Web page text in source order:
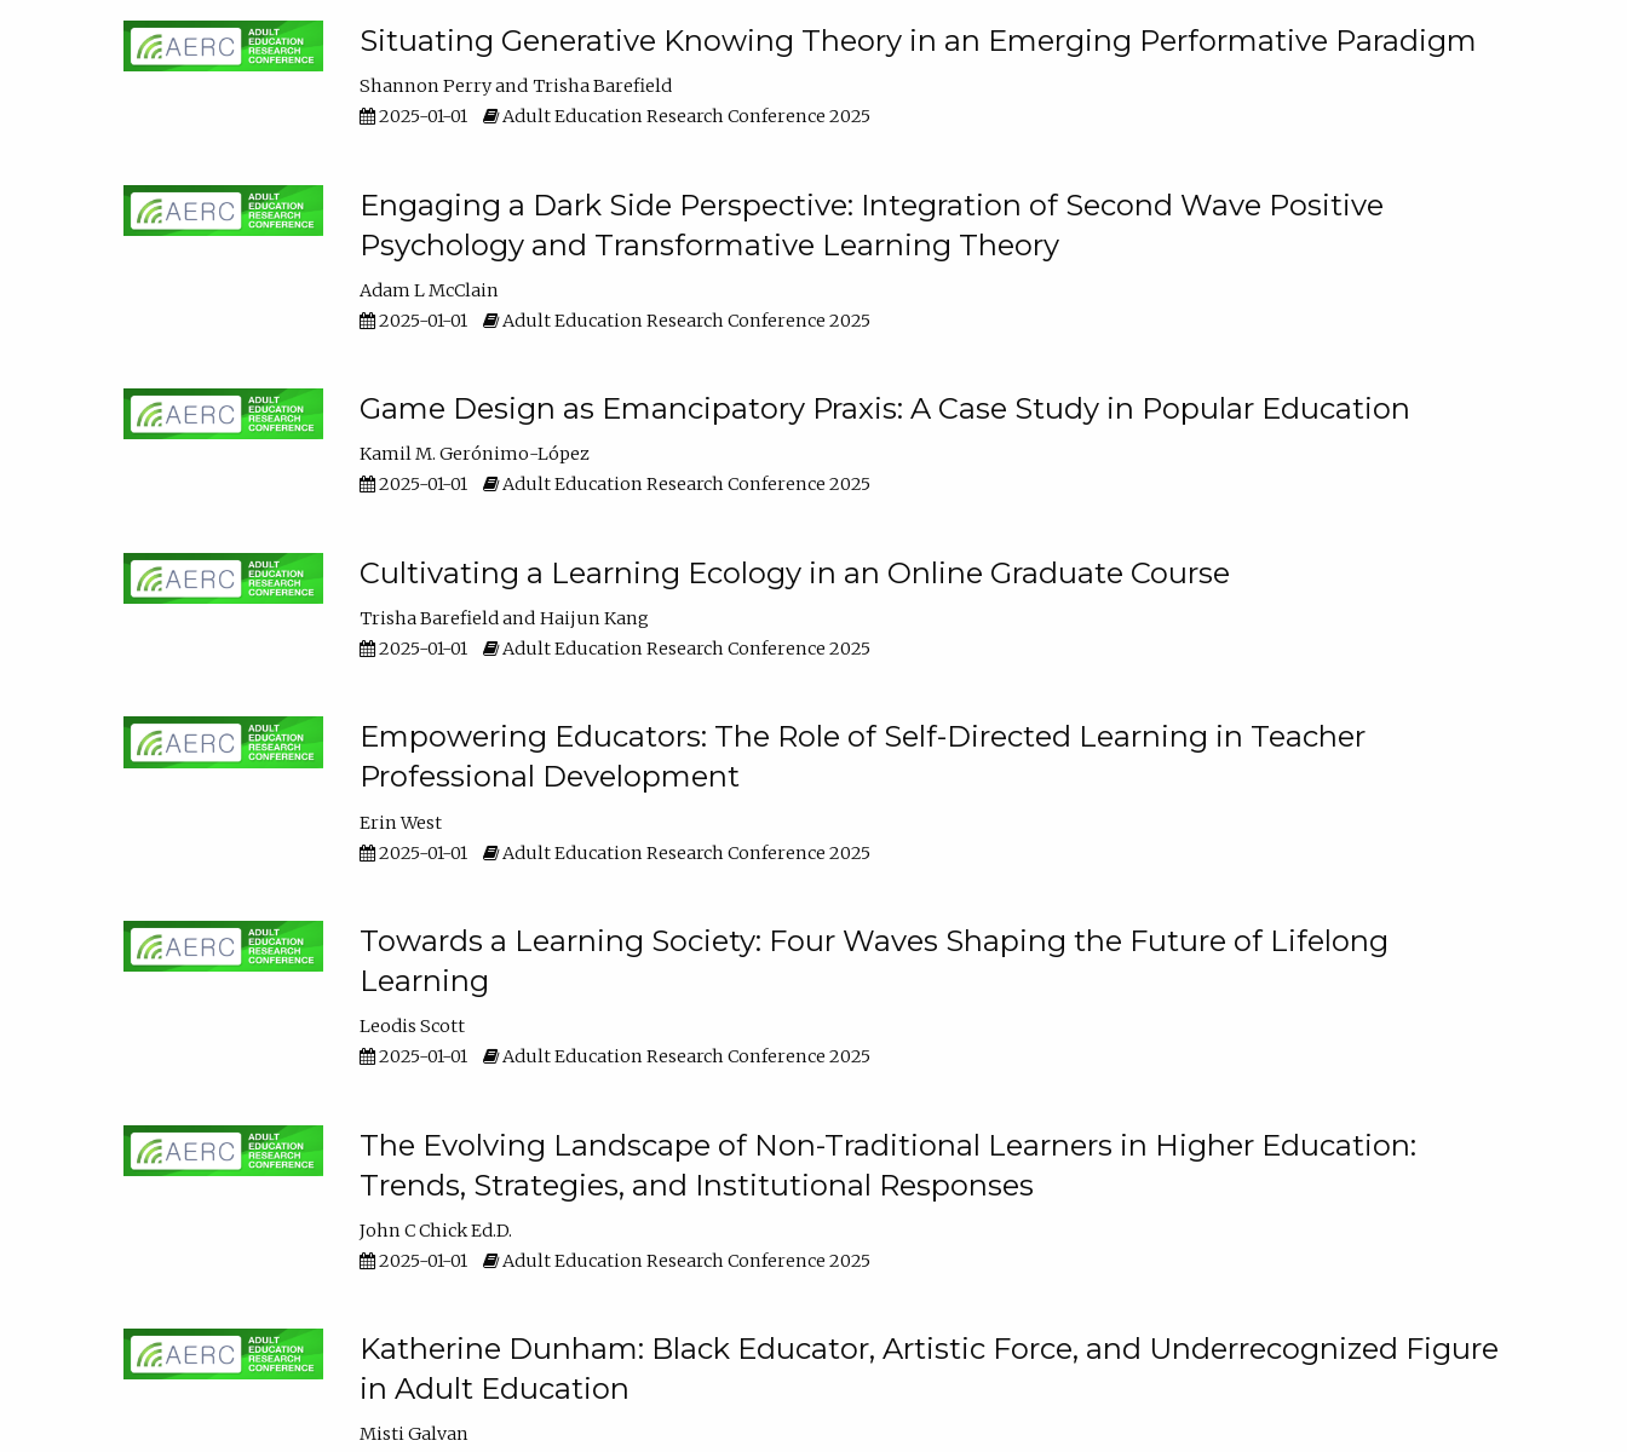
Situating Generative Knowing Theory in an Emerging Performative Paradigm
Shannon Perry
Trisha Barefield
2025-01-01
Adult Education Research Conference 2025
Engaging a Dark Side Perspective: Integration of Second Wave Positive
Psychology and Transformative Learning Theory
Adam L McClain
2025-01-01
Adult Education Research Conference 2025
Game Design as Emancipatory Praxis: A Case Study in Popular Education
Kamil M. Gerónimo-López
2025-01-01
Adult Education Research Conference 2025
Cultivating a Learning Ecology in an Online Graduate Course
Trisha Barefield
Haijun Kang
2025-01-01
Adult Education Research Conference 2025
Empowering Educators: The Role of Self-Directed Learning in Teacher
Professional Development
Erin West
2025-01-01
Adult Education Research Conference 2025
Towards a Learning Society: Four Waves Shaping the Future of Lifelong
Learning
Leodis Scott
2025-01-01
Adult Education Research Conference 2025
The Evolving Landscape of Non-Traditional Learners in Higher Education:
Trends, Strategies, and Institutional Responses
John C Chick Ed.D.
2025-01-01
Adult Education Research Conference 2025
Katherine Dunham: Black Educator, Artistic Force, and Underrecognized Figure
in Adult Education
Misti Galvan